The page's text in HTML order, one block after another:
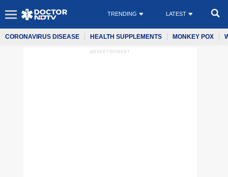
TRENDING LATEST
CORONAVIRUS DISEASE HEALTH SUPPLEMENTS MONKEY POX
ADVERTISEMENT